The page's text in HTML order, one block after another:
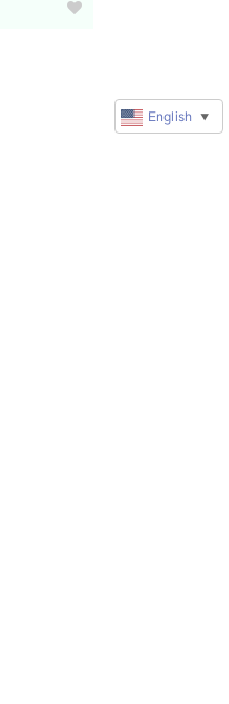
English ▼